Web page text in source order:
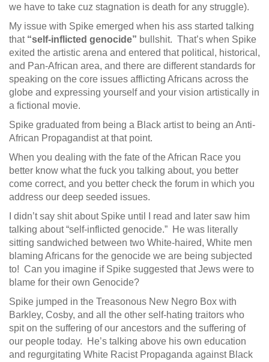
we have to take cuz stagnation is death for any struggle).
My issue with Spike emerged when his ass started talking
that “self-inflicted genocide” bullshit. That’s when Spike
exited the artistic arena and entered that political, historical,
and Pan-African area, and there are different standards for
speaking on the core issues afflicting Africans across the
globe and expressing yourself and your vision artistically in
a fictional movie.
Spike graduated from being a Black artist to being an Anti-
African Propagandist at that point.
When you dealing with the fate of the African Race you
better know what the fuck you talking about, you better
come correct, and you better check the forum in which you
address our deep seeded issues.
I didn’t say shit about Spike until I read and later saw him
talking about “self-inflicted genocide.” He was literally
sitting sandwiched between two White-haired, White men
blaming Africans for the genocide we are being subjected
to! Can you imagine if Spike suggested that Jews were to
blame for their own Genocide?
Spike jumped in the Treasonous New Negro Box with
Barkley, Cosby, and all the other self-hating traitors who
spit on the suffering of our ancestors and the suffering of
our people today. He’s talking above his own education
and regurgitating White Racist Propaganda against Black